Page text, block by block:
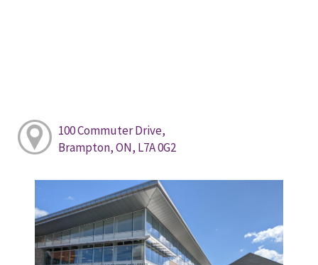
100 Commuter Drive,
Brampton, ON, L7A 0G2